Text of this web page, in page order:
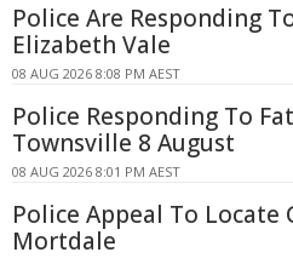
Police Are Responding
Elizabeth Vale
08 AUG 2026 8:08 PM AEST
Police Responding To
Townsville 8 August
08 AUG 2026 8:01 PM AEST
Police Appeal To Locate
Mortdale